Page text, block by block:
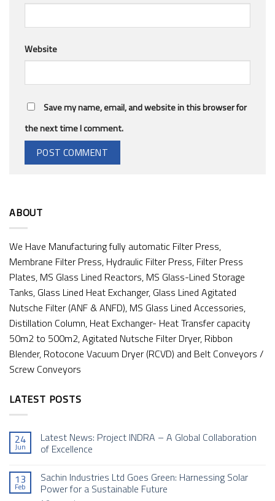
Website
Save my name, email, and website in this browser for
the next time I comment.
ABOUT
We Have Manufacturing fully automatic Filter Press,
Membrane Filter Press, Hydraulic Filter Press, Filter Press
Plates, MS Glass Lined Reactors, MS Glass-Lined Storage
Tanks, Glass Lined Heat Exchanger, Glass Lined Agitated
Nutsche Filter (ANF & ANFD), MS Glass Lined Accessories,
Distillation Column, Heat Exchanger- Heat Transfer capacity
50m2 to 500m2, Agitated Nutsche Filter Dryer, Ribbon
Blender, Rotocone Vacuum Dryer (RCVD) and Belt Conveyors /
Screw Conveyors
LATEST POSTS
24
Jun
Latest News: Project INDRA – A Global Collaboration
of Excellence
on
Latest
News:
13
Feb
Sachin Industries Ltd Goes Green: Harnessing Solar
Power for a Sustainable Future